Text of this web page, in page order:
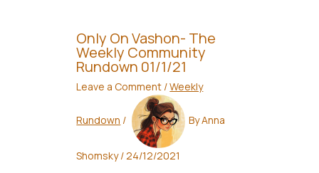
Only On Vashon- The
Weekly Community
Rundown 01/1/21
Leave a Comment /Weekly
Rundown / ByAnna
Shomsky/ 24/12/2021